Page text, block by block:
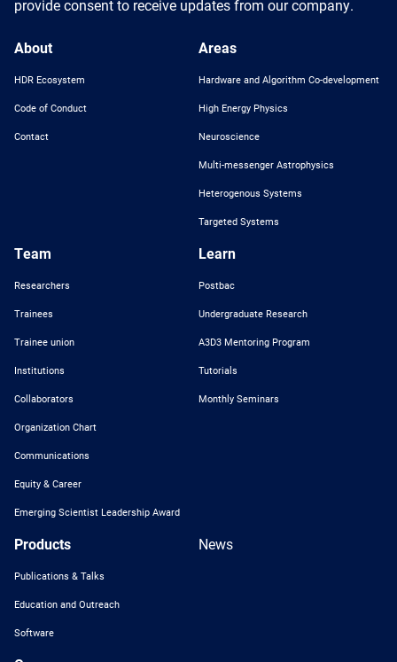
provide consent to receive updates from our company.
About
HDR Ecosystem
Code of Conduct
Contact
Areas
Hardware and Algorithm Co-development
High Energy Physics
Neuroscience
Multi-messenger Astrophysics
Heterogenous Systems
Targeted Systems
Team
Researchers
Trainees
Trainee union
Institutions
Collaborators
Organization Chart
Communications
Equity & Career
Emerging Scientist Leadership Award
Learn
Postbac
Undergraduate Research
A3D3 Mentoring Program
Tutorials
Monthly Seminars
Products
Publications & Talks
Education and Outreach
Software
News